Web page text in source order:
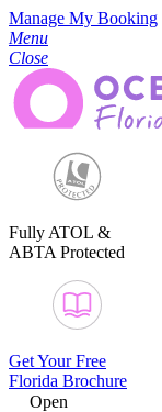
Manage My Booking
Menu
Close
Fully ATOL &
ABTA Protected
Get Your Free
Florida Brochure
Open